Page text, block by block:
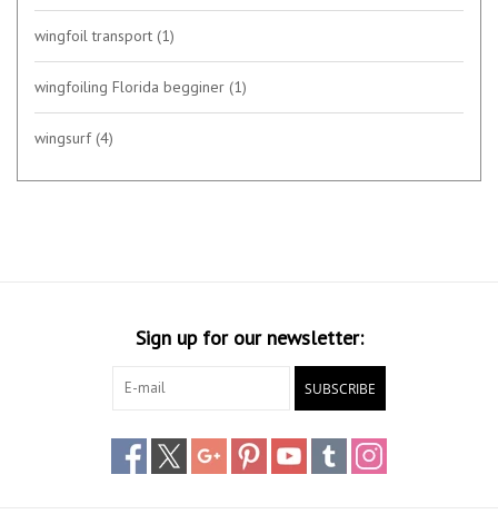
wingfoil transport (1)
wingfoiling Florida begginer (1)
wingsurf (4)
Sign up for our newsletter:
SUBSCRIBE